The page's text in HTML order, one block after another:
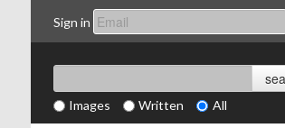
Sign in
Images Written All